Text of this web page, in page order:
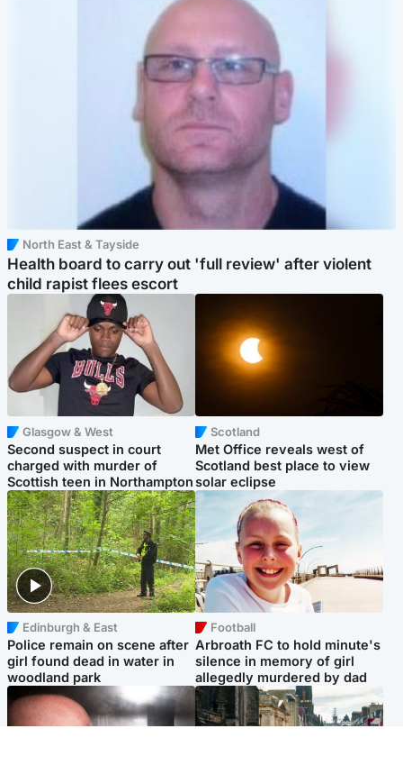
North East & Tayside
Health board to carry out 'full review' after violent
child rapist flees escort
Glasgow & West
Second suspect in court
charged with murder of
Scottish teen in Northampton
Scotland
Met Office reveals west of
Scotland best place to view
solar eclipse
Edinburgh & East
Police remain on scene after
girl found dead in water in
woodland park
Football
Arbroath FC to hold minute's
silence in memory of girl
allegedly murdered by dad